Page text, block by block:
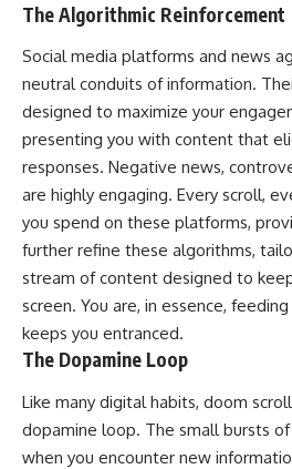
The Algorithmic Reinforcement
Social media platforms and news
neutral conduits of information.
designed to maximize your
presenting you with content that
responses. Negative news,
are highly engaging. Every scroll,
you spend on these platforms,
further refine these algorithms,
stream of content designed to
screen. You are, in essence,
keeps you entranced.
The Dopamine Loop
Like many digital habits, doom
dopamine loop. The small bursts
when you encounter new